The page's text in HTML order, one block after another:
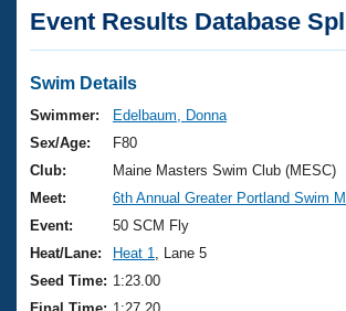
Articles And Videos
Swimming 101
Training Plans
Swimming Guides
Video Stroke Analysis
Club Finder
Virtual And Fitness Events
2026 Summer Nationals
National Championships
Results And Rankings
Club Finder
Workout Library
About Us
What Is Masters Swimming?
USMS Community
Join
Event Results Database
Swim Details
Swimmer:
Edelbaum, Donna
Sex/Age:
F80
Club:
Maine Masters Swim Club (MESC)
Meet:
6th Annual Greater Portland Swim
Event:
50 SCM Fly
Heat/Lane:
Heat 1
, Lane 5
Seed Time: 1:23.00